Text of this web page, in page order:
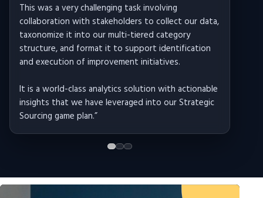
This was a very challenging task involving
collaboration with stakeholders to collect our data,
taxonomize it into our multi-tiered category
structure, and format it to support identification
and execution of improvement initiatives.
It is a world-class analytics solution with actionable
insights that we have leveraged into our Strategic
Sourcing game plan.”